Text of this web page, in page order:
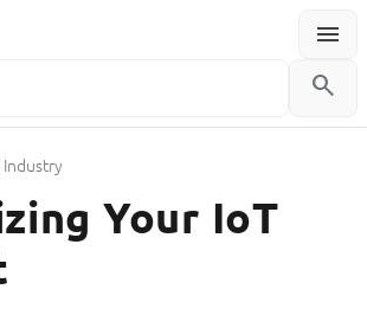
menu
Menu
search
Industry
Your IoT